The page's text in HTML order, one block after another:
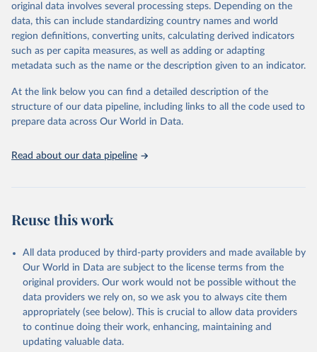
mortality and morbidity, as well as burden of diseases at global,
regional and country levels, disaggregated by age, sex and cause.
They are produced using data from multiple consolidated sources,
including national vital registration data, latest estimates from
WHO technical programmes, United Nations partners and inter-
scientific studies. A broad spectrum of robust and well-established
scientific methods were applied for the processing, synthesis and
analysis of data.
prior to any processing or adaptation by Our World in Data.
To cite
data downloaded from this page, please use the suggested citation
given in
Reuse This Work
Global Health Estimates 2021: Deaths by Cause, Age,
Sex, by Country and by Region, 2000-2021. Geneva,
World Health Organization; 2024.
original data involves several processing steps. Depending on the
data, this can include standardizing country names and world
region definitions, converting units, calculating derived indicators
such as per capita measures, as well as adding or adapting
metadata such as the name or the description given to an indicator.
At the link below you can find a detailed description of the
structure of our data pipeline, including links to all the code used to
prepare data across Our World in Data.
Read about our data pipeline
Reuse this work
All data produced by third-party providers and made available by
Our World in Data are subject to the license terms from the
original providers. Our work would not be possible without the
data providers we rely on, so we ask you to always cite them
appropriately (see below). This is crucial to allow data providers
to continue doing their work, enhancing, maintaining and
updating valuable data.